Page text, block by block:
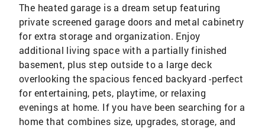
The heated garage is a dream setup featuring
private screened garage doors and metal cabinetry
for extra storage and organization. Enjoy
additional living space with a partially finished
basement, plus step outside to a large deck
overlooking the spacious fenced backyard -perfect
for entertaining, pets, playtime, or relaxing
evenings at home. If you have been searching for a
home that combines size, upgrades, storage, and